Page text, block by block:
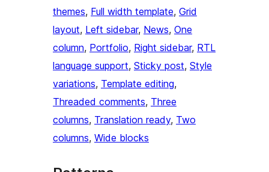
themes, Full width template, Grid
layout, Left sidebar, News, One
column, Portfolio, Right sidebar, RTL
language support, Sticky post, Style
variations, Template editing
Threaded comments, Three
columns, Translation ready, Two
columns, Wide blocks